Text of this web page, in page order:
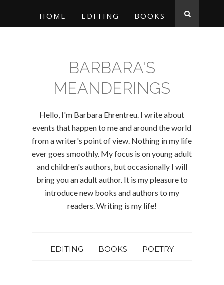
HOME EDITING BOOKS
BARBARA'S
MEANDERINGS
Hello, I'm Barbara Ehrentreu. I write about
events that happen to me and around the world
from a writer's point of view. Nothing in my life
ever goes smoothly. My focus is on young adult
and children's authors, but occasionally I will
bring you an adult author. It is my pleasure to
introduce new books and authors to my
readers. Writing is my life!
EDITING BOOKS POETRY